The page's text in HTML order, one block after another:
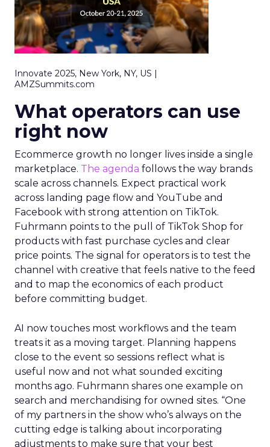
Innovate 2025, New York, NY, US |
AMZSummits.com
What operators can use
right now
Ecommerce growth no longer lives inside a single
marketplace. The agenda follows the way brands
scale across channels. Expect practical work
across landing page flow and YouTube and
Facebook with strong attention on TikTok.
Fuhrmann points to the pull of TikTok Shop for
products with fast purchase cycles and clear
price points. The signal for operators is to test the
channel with creative that feels native to the feed
and to map the economics of each product
before committing budget.
AI now touches most workflows and the team
treats it as a moving target. Planning happens
close to the event so sessions reflect what is
useful now and not what sounded exciting
months ago. Fuhrmann shares one example on
search and merchandising for owned sites. “One
of my partners in the show who’s always on the
cutting edge is talking about incorporating
adjustments to make sure that your best